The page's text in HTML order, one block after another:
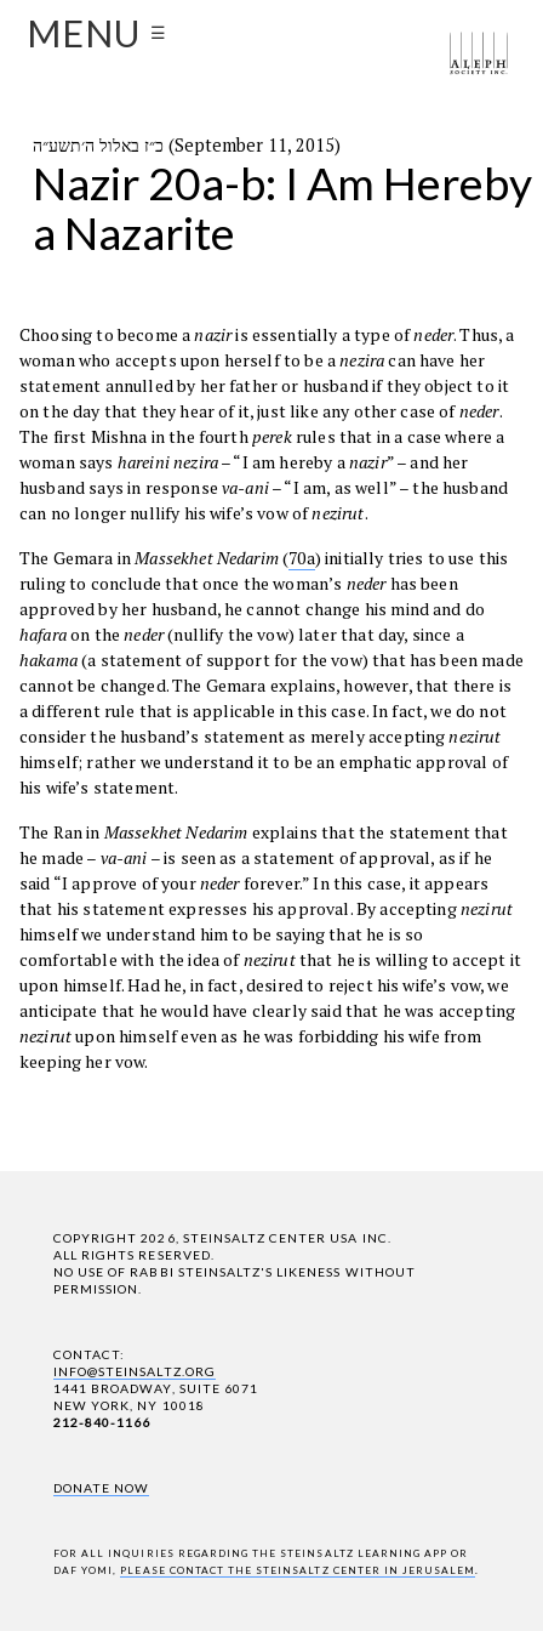
MENU ☰
כ״ז באלול ה׳תשע״ה (September 11, 2015)
Nazir 20a-b: I Am Hereby
a Nazarite
Choosing to become anaziris essentially a type ofneder. Thus, a
woman who accepts upon herself to be aneziracan have her
statement annulled by her father or husband if they object to it
on the day that they hear of it, just like any other case ofneder.
The first Mishna in the fourthperekrules that in a case where a
woman says hareini nezira– “I am hereby anazir” – and her
husband says in responseva-ani– “I am, as well” – the husband
can no longer nullify his wife’s vow ofnezirut.
The Gemara inMassekhet Nedarim(70a) initially tries to use this
ruling to conclude that once the woman’s nederhas been
approved by her husband, he cannot change his mind and do
hafaraon theneder(nullify the vow) later that day, since a
hakama(a statement of support for the vow) that has been made
cannot be changed. The Gemara explains, however, that there is
a different rule that is applicable in this case. In fact, we do not
consider the husband’s statement as merely acceptingnezirut
himself; rather we understand it to be an emphatic approval of
his wife’s statement.
The Ran inMassekhet Nedarim explains that the statement that
he made – va-ani – is seen as a statement of approval, as if he
said “I approve of yournederforever.” In this case, it appears
that his statement expresses his approval. By acceptingnezirut
himself we understand him to be saying that he is so
comfortable with the idea ofnezirutthat he is willing to accept it
upon himself. Had he, in fact, desired to reject his wife’s vow, we
anticipate that he would have clearly said that he was accepting
nezirutupon himself even as he was forbidding his wife from
keeping her vow.
COPYRIGHT 2026, STEINSALTZ CENTER USA INC.
ALL RIGHTS RESERVED.
NO USE OF RABBI STEINSALTZ'S LIKENESS WITHOUT
PERMISSION.
CONTACT:
INFO@STEINSALTZ.ORG
1441 BROADWAY, SUITE 6071
NEW YORK, NY 10018
212-840-1166
DONATE NOW
FOR ALL INQUIRIES REGARDING THE STEINSALTZ LEARNING APP OR
DAF YOMI, PLEASE CONTACT THE STEINSALTZ CENTER IN JERUSALEM